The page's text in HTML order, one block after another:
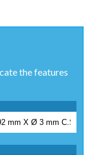
the features